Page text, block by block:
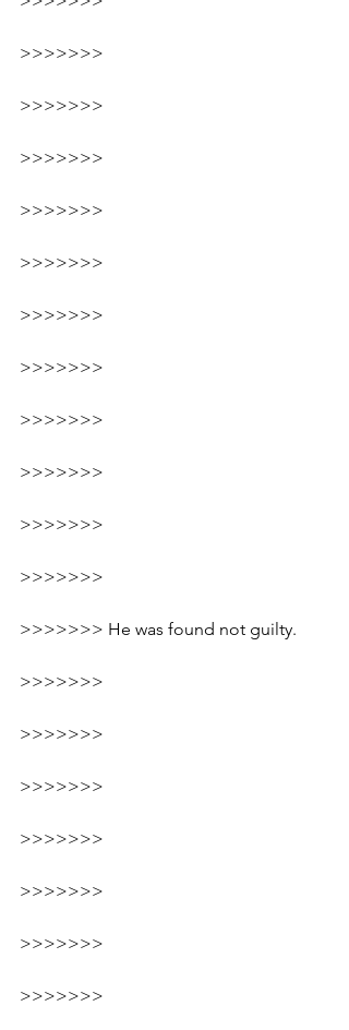
>>>>>>>
>>>>>>>
>>>>>>>
>>>>>>>
>>>>>>>
>>>>>>>
>>>>>>>
>>>>>>>
>>>>>>>
>>>>>>>
>>>>>>>
>>>>>>> He was found not guilty.
>>>>>>>
>>>>>>>
>>>>>>>
>>>>>>>
>>>>>>>
>>>>>>>
>>>>>>>